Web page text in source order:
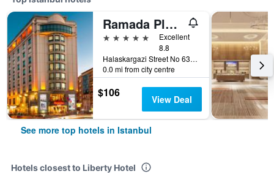
Ramada Plaza by Wyndham Istanbul City Center
5 stars
Excellent
8.8
Halaskargazi Street No 63, Istanbul, Türkiye (Turkey)
0.0 mi from city centre
$106 View Deal
See more top hotels in Istanbul
Hotels closest to Liberty Hotel